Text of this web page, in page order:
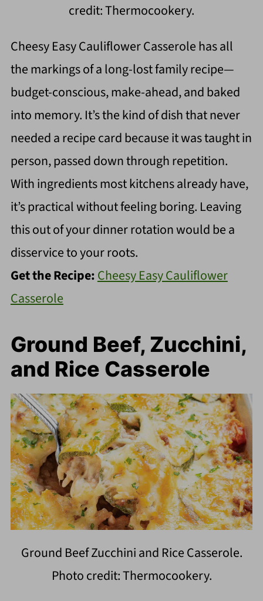
credit: Thermocookery.
Cheesy Easy Cauliflower Casserole has all
the markings of a long-lost family recipe—
budget-conscious, make-ahead, and baked
into memory. It’s the kind of dish that never
needed a recipe card because it was taught in
person, passed down through repetition.
With ingredients most kitchens already have,
it’s practical without feeling boring. Leaving
this out of your dinner rotation would be a
disservice to your roots.
Get the Recipe:Cheesy Easy Cauliflower
Casserole
Ground Beef, Zucchini,
and Rice Casserole
Ground Beef Zucchini and Rice Casserole.
Photo credit: Thermocookery.